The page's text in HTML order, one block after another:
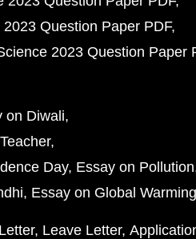
Question Paper PDF
2023 Question Paper
on Diwali
Day Essay on Pollution
Essay on Global Warming
Leave Letter